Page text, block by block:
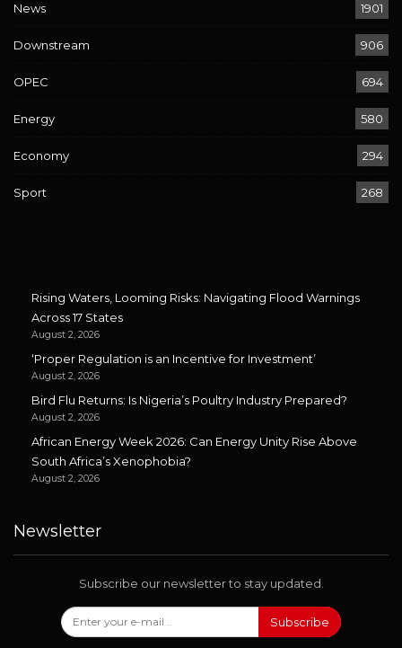
News 1901
Downstream 906
OPEC 694
Energy 580
Economy 294
Sport 268
Rising Waters, Looming Risks: Navigating Flood Warnings
Across 17 States
August 2, 2026
‘Proper Regulation is an Incentive for Investment’
August 2, 2026
Bird Flu Returns: Is Nigeria’s Poultry Industry Prepared?
August 2, 2026
African Energy Week 2026: Can Energy Unity Rise Above
South Africa’s Xenophobia?
August 2, 2026
Newsletter
Subscribe our newsletter to stay updated.
Subscribe